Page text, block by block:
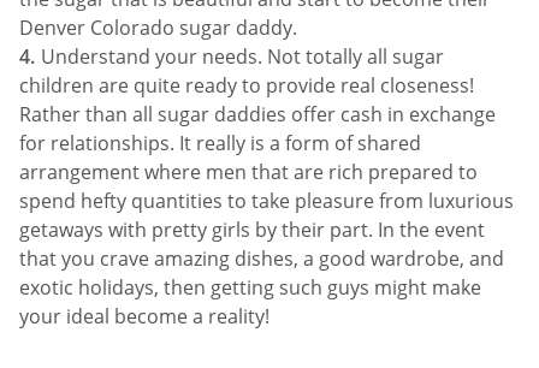
Denver Colorado sugar daddy.
Understand your needs. Not totally all sugar
children are quite ready to provide real closeness!
Rather than all sugar daddies offer cash in exchange
for relationships. It really is a form of shared
arrangement where men that are rich prepared to
spend hefty quantities to take pleasure from luxurious
getaways with pretty girls by their part. In the event
that you crave amazing dishes, a good wardrobe, and
exotic holidays, then getting such guys might make
your ideal become a reality!